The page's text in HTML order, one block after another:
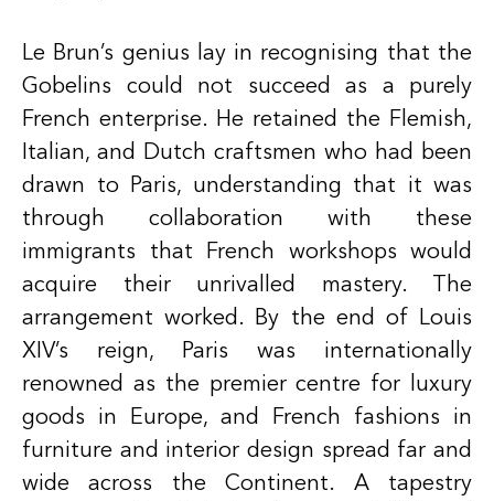
Le Brun’s genius lay in recognising that the
Gobelins could not succeed as a purely
French enterprise. He retained the Flemish,
Italian, and Dutch craftsmen who had been
drawn to Paris, understanding that it was
through collaboration with these
immigrants that French workshops would
acquire their unrivalled mastery. The
arrangement worked. By the end of Louis
XIV’s reign, Paris was internationally
renowned as the premier centre for luxury
goods in Europe, and French fashions in
furniture and interior design spread far and
wide across the Continent. A tapestry